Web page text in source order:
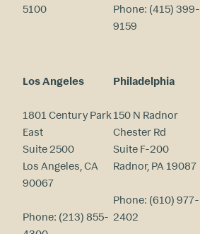
5100
Phone: (415) 399-
9159
Los Angeles
1801 Century Park
East
Suite 2500
Los Angeles, CA
90067
Phone: (213) 855-
Philadelphia
150 N Radnor
Chester Rd
Suite F-200
Radnor, PA 19087
Phone: (610) 977-
2402